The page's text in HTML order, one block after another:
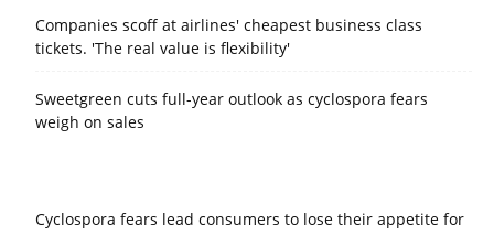
Companies scoff at airlines' cheapest business class
tickets. 'The real value is flexibility'
Sweetgreen cuts full-year outlook as cyclospora fears
weigh on sales
Cyclospora fears lead consumers to lose their appetite for